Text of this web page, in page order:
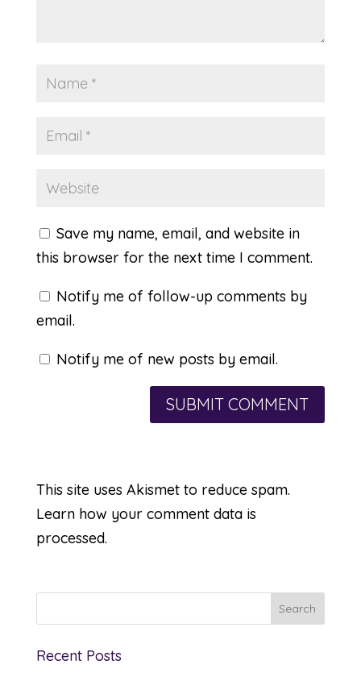
Save my name, email, and website in
this browser for the next time I comment.
Notify me of follow-up comments by
email.
Notify me of new posts by email.
This site uses Akismet to reduce spam.
Learn how your comment data is
processed.
Recent Posts